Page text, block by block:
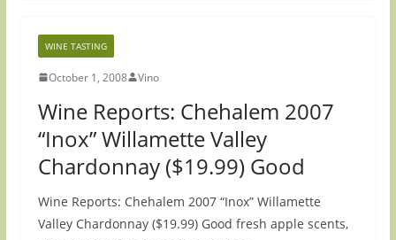
WINE TASTING
October 1, 2008 Vino
Wine Reports: Chehalem 2007
“Inox” Willamette Valley
Chardonnay ($19.99) Good
Wine Reports: Chehalem 2007 “Inox” Willamette
Valley Chardonnay ($19.99) Good fresh apple scents,